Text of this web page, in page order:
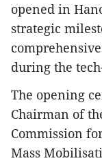
opened in
strategic
during the
The opening
Chairman of
Commission
Mass